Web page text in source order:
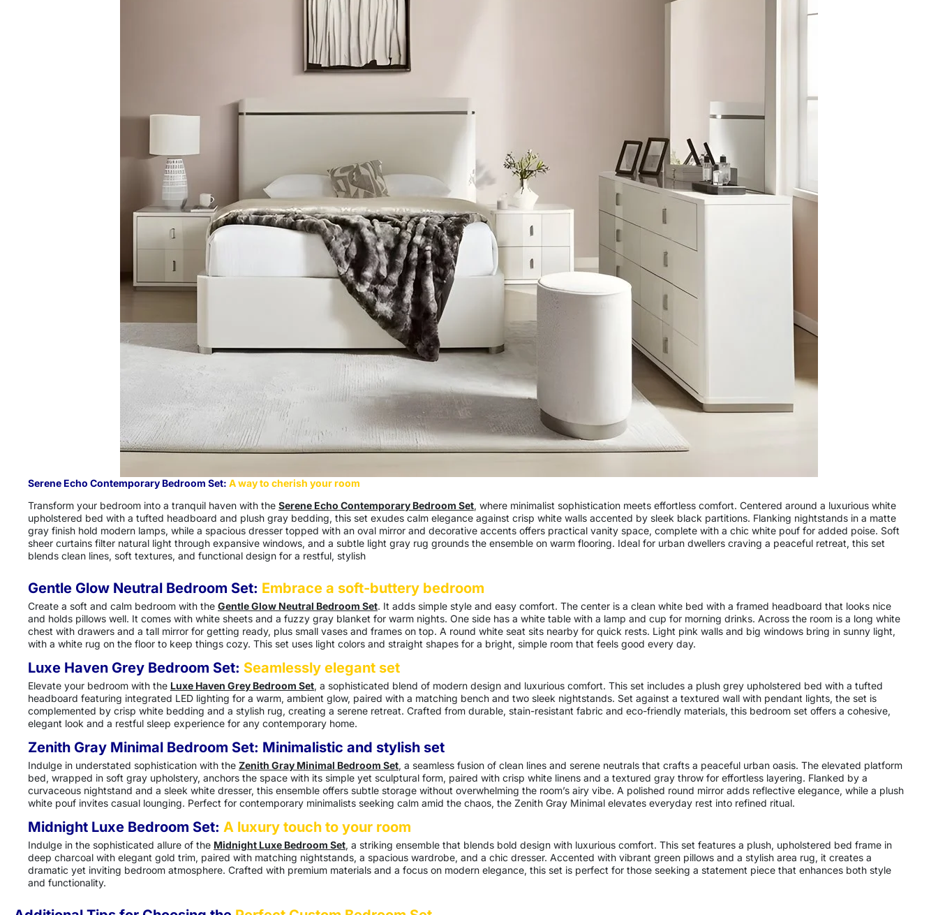
Serene Echo Contemporary Bedroom Set: A way to cherish your room
Transform your bedroom into a tranquil haven with the Serene Echo Contemporary Bedroom Set, where minimalist sophistication meets effortless comfort. Centered around a luxurious white
upholstered bed with a tufted headboard and plush gray bedding, this set exudes calm elegance against crisp white walls accented by sleek black partitions. Flanking nightstands in a matte
gray finish hold modern lamps, while a spacious dresser topped with an oval mirror and decorative accents offers practical vanity space, complete with a chic white pouf for added poise. Soft
sheer curtains filter natural light through expansive windows, and a subtle light gray rug grounds the ensemble on warm flooring. Ideal for urban dwellers craving a peaceful retreat, this set
blends clean lines, soft textures, and functional design for a restful, stylish
Gentle Glow Neutral Bedroom Set: Embrace a soft-buttery bedroom
Create a soft and calm bedroom with the Gentle Glow Neutral Bedroom Set. It adds simple style and easy comfort. The center is a clean white bed with a framed headboard that looks nice
and holds pillows well. It comes with white sheets and a fuzzy gray blanket for warm nights. One side has a white table with a lamp and cup for morning drinks. Across the room is a long white
chest with drawers and a tall mirror for getting ready, plus small vases and frames on top. A round white seat sits nearby for quick rests. Light pink walls and big windows bring in sunny light,
with a white rug on the floor to keep things cozy. This set uses light colors and straight shapes for a bright, simple room that feels good every day.
Luxe Haven Grey Bedroom Set: Seamlessly elegant set
Elevate your bedroom with the Luxe Haven Grey Bedroom Set, a sophisticated blend of modern design and luxurious comfort. This set includes a plush grey upholstered bed with a tufted
headboard featuring integrated LED lighting for a warm, ambient glow, paired with a matching bench and two sleek nightstands. Set against a textured wall with pendant lights, the set is
complemented by crisp white bedding and a stylish rug, creating a serene retreat. Crafted from durable, stain-resistant fabric and eco-friendly materials, this bedroom set offers a cohesive,
elegant look and a restful sleep experience for any contemporary home.
Zenith Gray Minimal Bedroom Set: Minimalistic and stylish set
Indulge in understated sophistication with the Zenith Gray Minimal Bedroom Set, a seamless fusion of clean lines and serene neutrals that crafts a peaceful urban oasis. The elevated platform
bed, wrapped in soft gray upholstery, anchors the space with its simple yet sculptural form, paired with crisp white linens and a textured gray throw for effortless layering. Flanked by a
curvaceous nightstand and a sleek white dresser, this ensemble offers subtle storage without overwhelming the room’s airy vibe. A polished round mirror adds reflective elegance, while a plush
white pouf invites casual lounging. Perfect for contemporary minimalists seeking calm amid the chaos, the Zenith Gray Minimal elevates everyday rest into refined ritual.
Midnight Luxe Bedroom Set: A luxury touch to your room
Indulge in the sophisticated allure of the Midnight Luxe Bedroom Set, a striking ensemble that blends bold design with luxurious comfort. This set features a plush, upholstered bed frame in
deep charcoal with elegant gold trim, paired with matching nightstands, a spacious wardrobe, and a chic dresser. Accented with vibrant green pillows and a stylish area rug, it creates a
dramatic yet inviting bedroom atmosphere. Crafted with premium materials and a focus on modern elegance, this set is perfect for those seeking a statement piece that enhances both style
and functionality.